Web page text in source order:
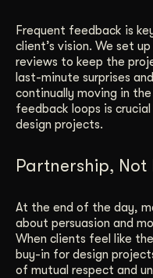
Frequent feedback is
client’s vision. We set
reviews to keep the
last-minute surprises
continually moving in
feedback loops is
design projects.
Partnership, Not
At the end of the day,
about persuasion and
When clients feel like
buy-in for design
of mutual respect and